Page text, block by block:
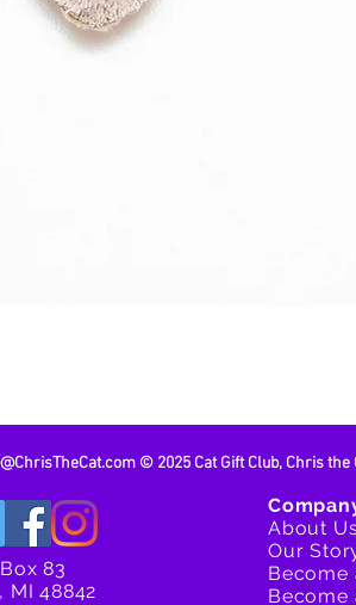
© 2025 Cat Gift Club, Chris the
83
MI 48842
About
Our
Become
Become